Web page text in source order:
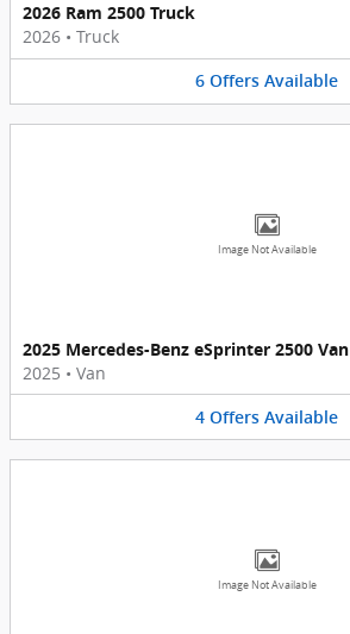
2026 Ram 2500 Truck
2026 • Truck
6 Offers Available
Image Not Available
2025 Mercedes-Benz eSprinter 2500 Van
2025 • Van
4 Offers Available
Image Not Available